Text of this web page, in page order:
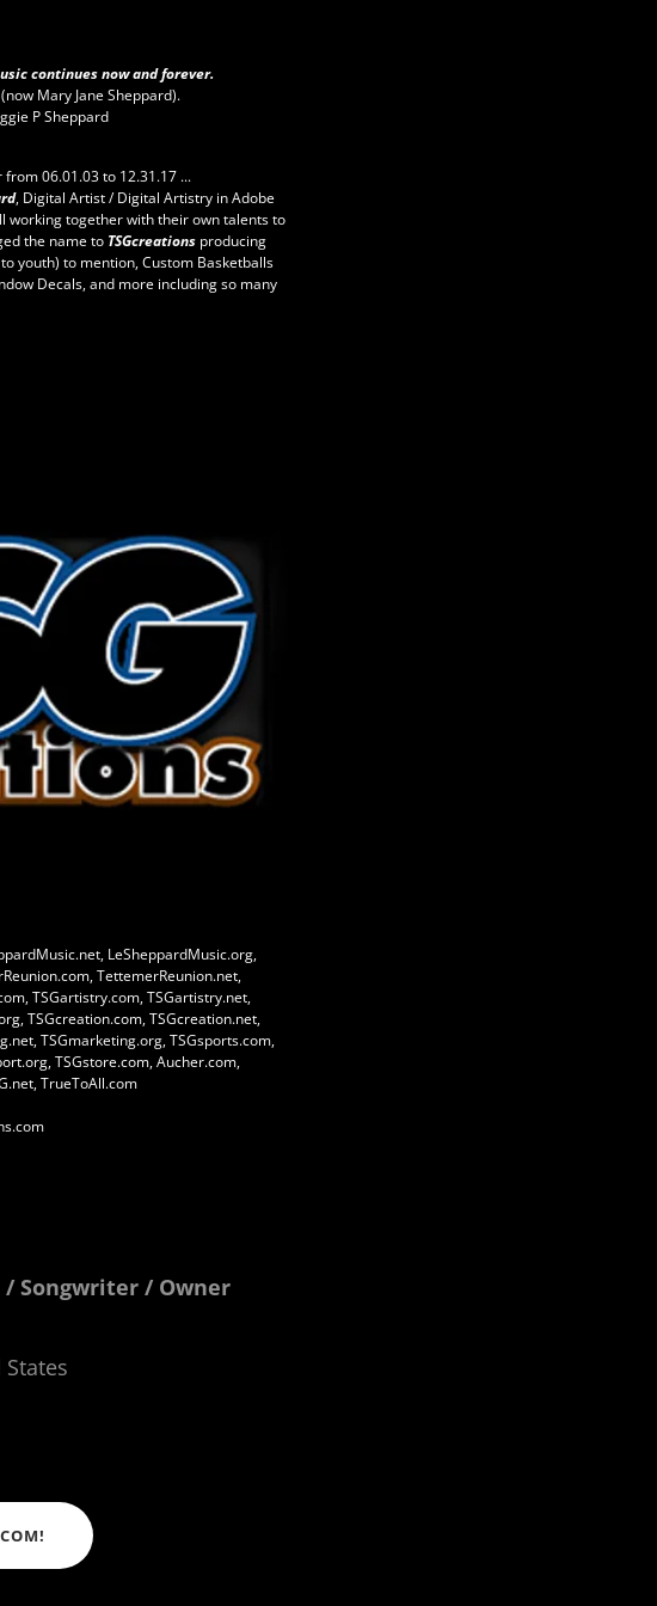
continues now and forever.
Mary Jane Sheppard).
P Sheppard
06.01.03 to 12.31.17 ...
, Digital Artist / Digital Artistry in Adobe
working together with their own talents to
the name to TSGcreations producing
youth) to mention, Custom Basketballs
Decals, and more including so many
LeSheppardMusic.org,
TettemerReunion.net,
TSGartistry.com, TSGartistry.net,
TSGcreation.com, TSGcreation.net,
TSGmarketing.org, TSGsports.com,
TSGstore.com, Aucher.com,
TrueToAll.com
Songwriter / Owner